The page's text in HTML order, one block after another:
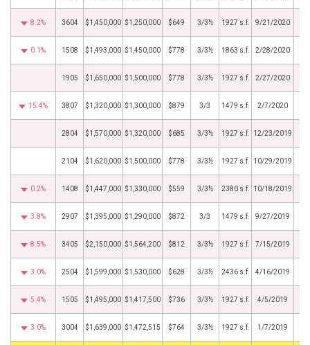
8.2% 3604 $1,450,000 $1,250,000 $649 3/3½ 1927 s.f. 9/21/2020
0.1% 1508 $1,493,000 $1,450,000 $778 3/3½ 1863 s.f. 2/28/2020
1905 $1,650,000 $1,500,000 $778 3/3½ 1927 s.f. 2/27/2020
15.4% 3807 $1,320,000 $1,300,000 $879 3/3 1479 s.f. 2/7/2020
2804 $1,570,000 $1,320,000 $685 3/3½ 1927 s.f. 12/23/2019
2104 $1,620,000 $1,500,000 $778 3/3½ 1927 s.f. 10/29/2019
0.2% 1408 $1,447,000 $1,330,000 $559 3/3½ 2380 s.f. 10/18/2019
3.8% 2907 $1,395,000 $1,290,000 $872 3/3 1479 s.f. 9/27/2019
8.5% 3405 $2,150,000 $1,564,200 $812 3/3½ 1927 s.f. 7/15/2019
3.0% 2504 $1,599,000 $1,530,000 $628 3/3½ 2436 s.f. 4/16/2019
5.4% 1505 $1,495,000 $1,417,500 $736 3/3½ 1927 s.f. 4/5/2019
3.0% 3004 $1,639,000 $1,472,515 $764 3/3½ 1927 s.f. 1/7/2019